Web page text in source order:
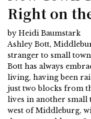
Right on
by Heidi Baumstark
Ashley Bott,
stranger to small
Bott has always
living, having been
just two blocks from
lives in another small
west of Middleburg,